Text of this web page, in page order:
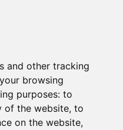
and other tracking
browsing
purposes: to
of the website, to
on the website,